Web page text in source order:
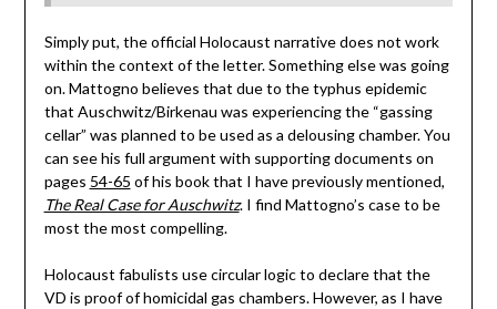
Simply put, the official Holocaust narrative does not work
within the context of the letter. Something else was going
on. Mattogno believes that due to the typhus epidemic
that Auschwitz/Birkenau was experiencing the “gassing
cellar” was planned to be used as a delousing chamber. You
can see his full argument with supporting documents on
pages 54-65 of his book that I have previously mentioned,
The Real Case for Auschwitz. I find Mattogno’s case to be
most the most compelling.
Holocaust fabulists use circular logic to declare that the
VD is proof of homicidal gas chambers. However, as I have